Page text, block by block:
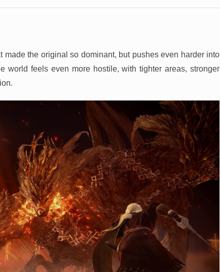
the original so dominant, but pushes even harder into
world feels even more hostile, with tighter areas, stronger